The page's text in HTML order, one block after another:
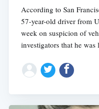
According to San
57-year-old driver from
week on suspicion of
investigators that he